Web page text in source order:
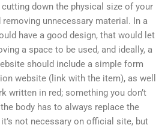
down the physical size of your
removing unnecessary material. In a
have a good design, that would let
a space to be used, and ideally, a
should include a simple form
website (link with the item), as well
written in red; something you don’t
body has to always replace the
not necessary on official site, but